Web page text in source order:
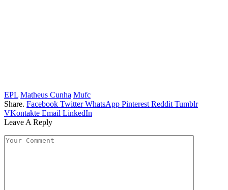
EPL Matheus Cunha Mufc
Share. Facebook Twitter WhatsApp Pinterest Reddit Tumblr
VKontakte Email LinkedIn
Leave A Reply